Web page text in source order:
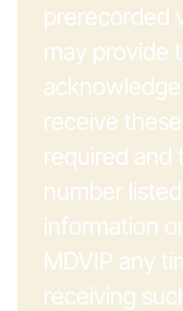
prerecorded
may provide
receive
required and
number
information
MDVIP any
receiving